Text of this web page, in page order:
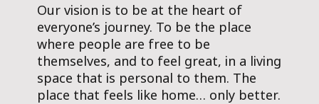
Our vision is to be at the heart of
everyone’s journey. To be the place
where people are free to be
themselves, and to feel great, in a living
space that is personal to them. The
place that feels like home… only better.